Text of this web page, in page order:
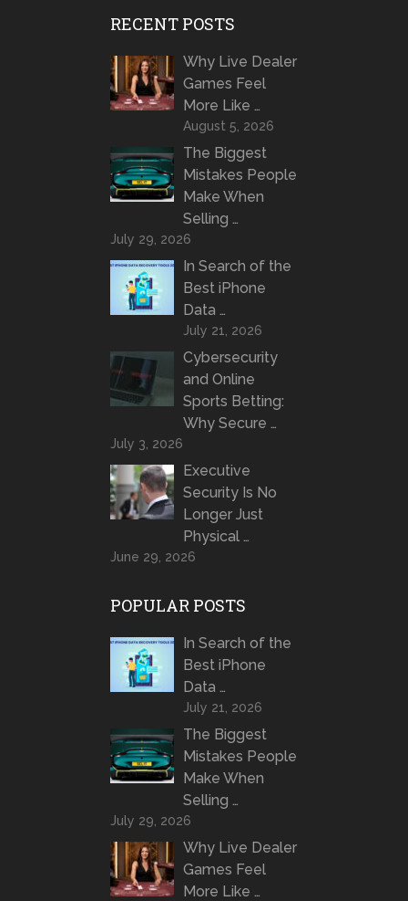
RECENT POSTS
Why Live Dealer
Games Feel
More Like …
August 5, 2026
The Biggest
Mistakes People
Make When
Selling …
July 29, 2026
In Search of the
Best iPhone
Data …
July 21, 2026
Cybersecurity
and Online
Sports Betting:
Why Secure …
July 3, 2026
Executive
Security Is No
Longer Just
Physical …
June 29, 2026
POPULAR POSTS
In Search of the
Best iPhone
Data …
July 21, 2026
The Biggest
Mistakes People
Make When
Selling …
July 29, 2026
Why Live Dealer
Games Feel
More Like …